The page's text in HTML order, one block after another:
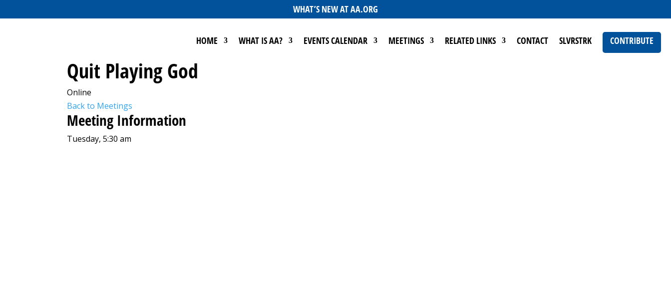
WHAT’S NEW AT AA.ORG
HOME WHAT IS AA? EVENTS CALENDAR MEETINGS RELATED LINKS CONTACT SLVRSTRK CONTRIBUTE
Quit Playing God
Online
Back to Meetings
Meeting Information
Tuesday, 5:30 am